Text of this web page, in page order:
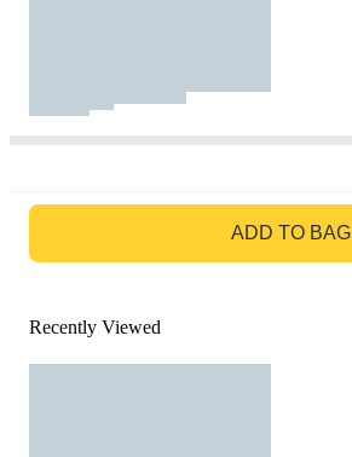
ADD TO BAG
Recently Viewed